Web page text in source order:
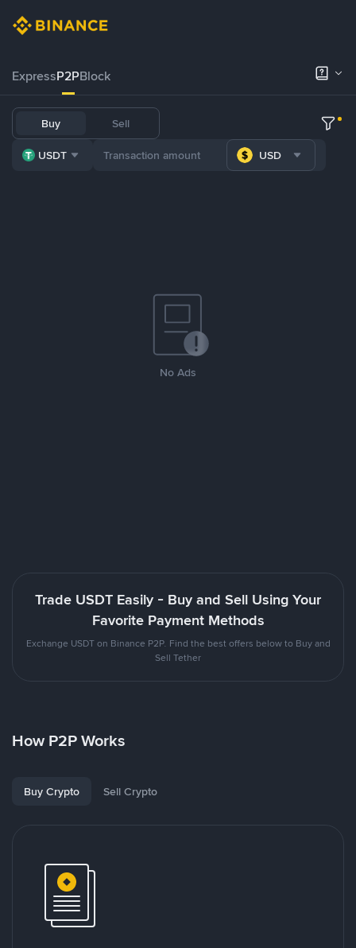
ExpressP2PBlock
Buy Sell
USDT USD
No Ads
Trade USDT Easily - Buy and Sell Using Your
Favorite Payment Methods
Exchange USDT on Binance P2P. Find the best offers below to Buy and
Sell Tether
How P2P Works
Buy Crypto Sell Crypto